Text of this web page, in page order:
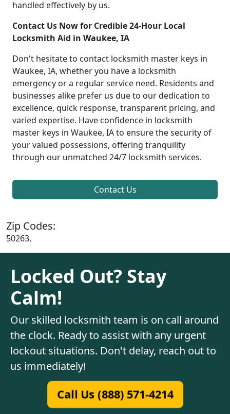
handled effectively by us.
Contact Us Now for Credible 24-Hour Local
Locksmith Aid in Waukee, IA
Don't hesitate to contact locksmith master keys in
Waukee, IA, whether you have a locksmith
emergency or a regular service need. Residents and
businesses alike prefer us due to our dedication to
excellence, quick response, transparent pricing, and
varied expertise. Have confidence in locksmith
master keys in Waukee, IA to ensure the security of
your valued possessions, offering tranquility
through our unmatched 24/7 locksmith services.
Contact Us
Zip Codes:
50263,
Locked Out? Stay
Calm!
Our skilled locksmith team is on call around
the clock. Ready to assist with any urgent
lockout situations. Don't delay, reach out to
us immediately!
Call Us (888) 571-4214